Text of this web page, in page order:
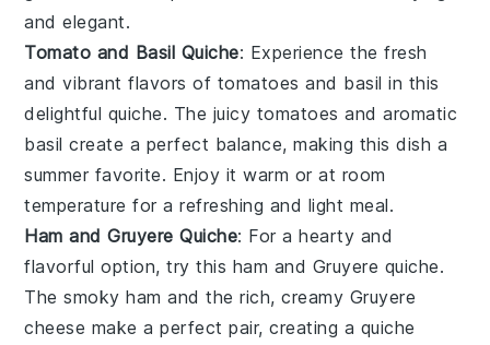
and elegant.
Tomato and Basil Quiche: Experience the fresh
and vibrant flavors of tomatoes and basil in this
delightful quiche. The juicy tomatoes and aromatic
basil create a perfect balance, making this dish a
summer favorite. Enjoy it warm or at room
temperature for a refreshing and light meal.
Ham and Gruyere Quiche: For a hearty and
flavorful option, try this ham and Gruyere quiche.
The smoky ham and the rich, creamy Gruyere
cheese make a perfect pair, creating a quiche